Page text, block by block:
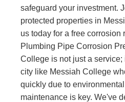
safeguard your investment.
protected properties in
us today for a free corrosion
Plumbing Pipe Corrosion
College is not just a service;
city like Messiah College
quickly due to
maintenance is key. We've